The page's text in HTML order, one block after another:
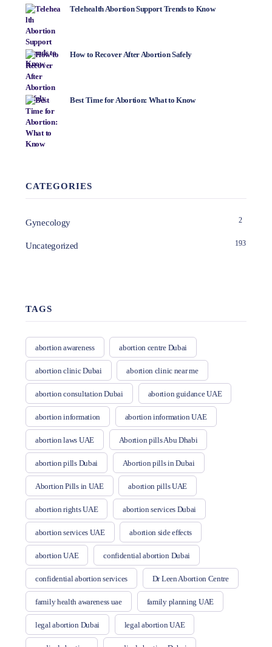
Telehealth Abortion Support Trends to Know
How to Recover After Abortion Safely
Best Time for Abortion: What to Know
CATEGORIES
Gynecology 2
Uncategorized 193
TAGS
abortion awareness abortion centre Dubai
abortion clinic Dubai abortion clinic near me
abortion consultation Dubai abortion guidance UAE
abortion information abortion information UAE
abortion laws UAE Abortion pills Abu Dhabi
abortion pills Dubai Abortion pills in Dubai
Abortion Pills in UAE abortion pills UAE
abortion rights UAE abortion services Dubai
abortion services UAE abortion side effects
abortion UAE confidential abortion Dubai
confidential abortion services Dr Leen Abortion Centre
family health awareness uae family planning UAE
legal abortion Dubai legal abortion UAE